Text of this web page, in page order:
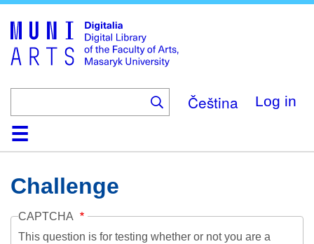
main
content
Čeština Log in
HomeCollections
Browse
Search
About
HelpContactDigitalia
Challenge
CAPTCHA
This question is for testing whether or not you are a